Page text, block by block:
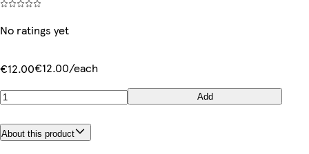
No ratings yet
€12.00€12.00/each
Add
About this product